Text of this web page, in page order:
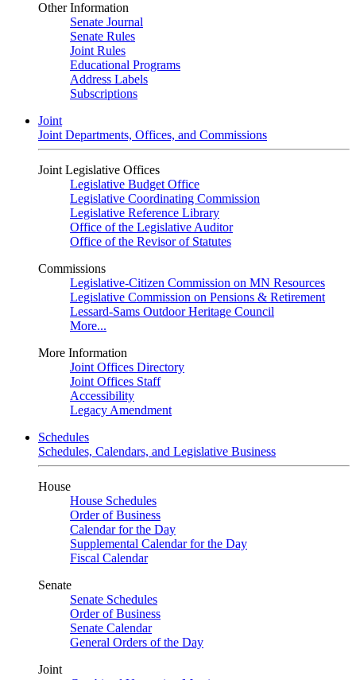
Other Information
Senate Journal
Senate Rules
Joint Rules
Educational Programs
Address Labels
Subscriptions
Joint
Joint Departments, Offices, and Commissions
Joint Legislative Offices
Legislative Budget Office
Legislative Coordinating Commission
Legislative Reference Library
Office of the Legislative Auditor
Office of the Revisor of Statutes
Commissions
Legislative-Citizen Commission on MN Resources
Legislative Commission on Pensions & Retirement
Lessard-Sams Outdoor Heritage Council
More...
More Information
Joint Offices Directory
Joint Offices Staff
Accessibility
Legacy Amendment
Schedules
Schedules, Calendars, and Legislative Business
House
House Schedules
Order of Business
Calendar for the Day
Supplemental Calendar for the Day
Fiscal Calendar
Senate
Senate Schedules
Order of Business
Senate Calendar
General Orders of the Day
Joint